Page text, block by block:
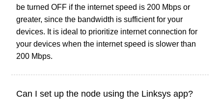
be turned OFF if the internet speed is 200 Mbps or
greater, since the bandwidth is sufficient for your
devices. It is ideal to prioritize internet connection for
your devices when the internet speed is slower than
200 Mbps.
Can I set up the node using the Linksys app?